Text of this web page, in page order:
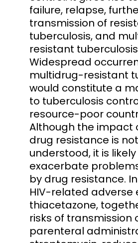
failure, relapse,
transmission of
tuberculosis, and
resistant
Widespread
multidrug-resistant
would constitute a
to tuberculosis
resource-poor
Although the impact
drug resistance is
understood, it is
exacerbate
by drug resistance.
HIV-related adverse
thiacetazone,
risks of transmission
parenteral